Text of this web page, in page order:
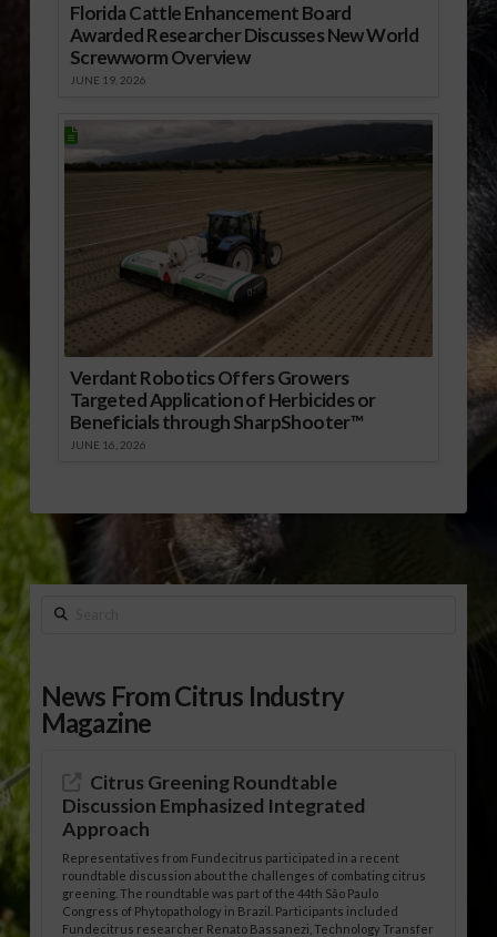
Florida Cattle Enhancement Board
Awarded Researcher Discusses New World
Screwworm Overview
JUNE 19, 2026
Verdant Robotics Offers Growers
Targeted Application of Herbicides or
Beneficials through SharpShooter™
JUNE 16, 2026
Search
News From Citrus Industry
Magazine
Citrus Greening Roundtable
Discussion Emphasized Integrated
Approach
Representatives from Fundecitrus participated in a recent
roundtable discussion about the challenges of combating citrus
greening. The roundtable was part of the 44th São Paulo
Congress of Phytopathology in Brazil. Participants included
Fundecitrus researcher Renato Bassanezi, Technology Transfer